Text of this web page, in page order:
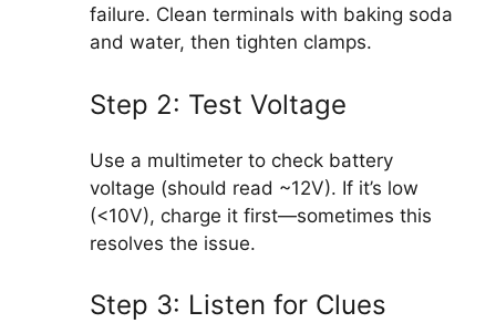
failure. Clean terminals with baking soda
and water, then tighten clamps.
Step 2: Test Voltage
Use a multimeter to check battery
voltage (should read ~12V). If it’s low
(<10V), charge it first—sometimes this
resolves the issue.
Step 3: Listen for Clues